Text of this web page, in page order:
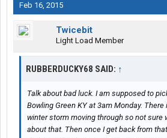
Feb 16, 2015
Twicebit
Light Load Member
RUBBERDUCKY68 SAID: ↑
Talk about bad luck. I am supposed to
Bowling Green KY at 3am Monday.
winter storm moving through so not sure
about that. Then once I get back from